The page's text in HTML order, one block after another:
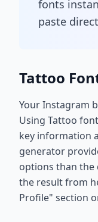
fonts
paste
Tattoo
Your Instagram
Using Tattoo
key information
generator
options than the
the result from
Profile" section